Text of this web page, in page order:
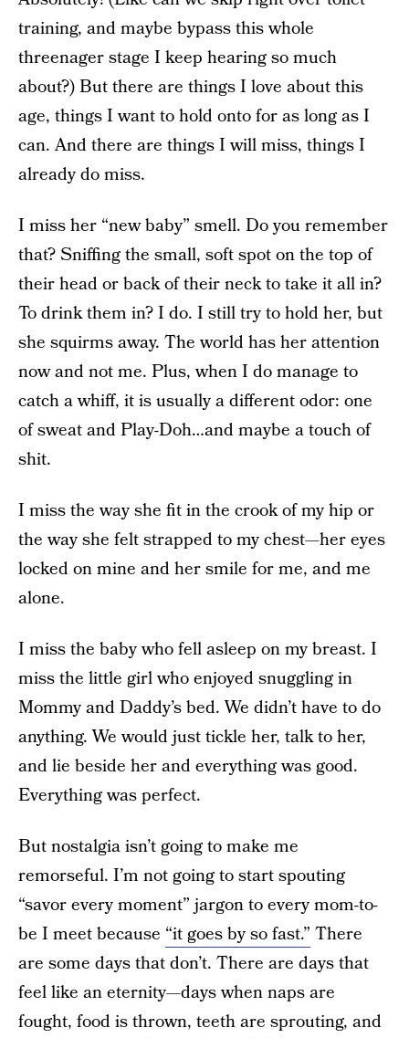
training, and maybe bypass this whole
threenager stage I keep hearing so much
about?) But there are things I love about this
age, things I want to hold onto for as long as I
can. And there are things I will miss, things I
already do miss.
I miss her “new baby” smell. Do you remember
that? Sniffing the small, soft spot on the top of
their head or back of their neck to take it all in?
To drink them in? I do. I still try to hold her, but
she squirms away. The world has her attention
now and not me. Plus, when I do manage to
catch a whiff, it is usually a different odor: one
of sweat and Play-Doh…and maybe a touch of
shit.
I miss the way she fit in the crook of my hip or
the way she felt strapped to my chest—her eyes
locked on mine and her smile for me, and me
alone.
I miss the baby who fell asleep on my breast. I
miss the little girl who enjoyed snuggling in
Mommy and Daddy’s bed. We didn’t have to do
anything. We would just tickle her, talk to her,
and lie beside her and everything was good.
Everything was perfect.
But nostalgia isn’t going to make me
remorseful. I’m not going to start spouting
“savor every moment” jargon to every mom-to-
be I meet because “it goes by so fast.” There
are some days that don’t. There are days that
feel like an eternity—days when naps are
fought, food is thrown, teeth are sprouting, and